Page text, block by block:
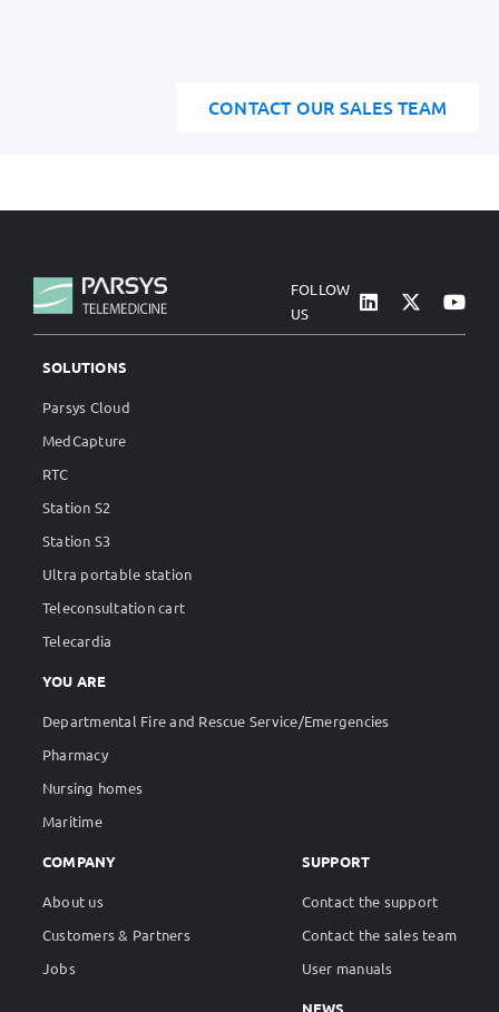
CONTACT OUR SALES TEAM
FOLLOW
US
SOLUTIONS
Parsys Cloud
MedCapture
RTC
Station S2
Station S3
Ultra portable station
Teleconsultation cart
Telecardia
YOU ARE
Departmental Fire and Rescue Service/Emergencies
Pharmacy
Nursing homes
Maritime
COMPANY
About us
Customers & Partners
Jobs
SUPPORT
Contact the support
Contact the sales team
User manuals